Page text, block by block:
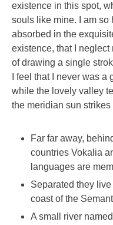
existence in this spot,
souls like mine. I am so
absorbed in the
existence, that I
of drawing a single
I feel that I never was
while the lovely valley
the meridian sun
Far far away,
countries Vokalia
languages are
Separated they
coast of the
A small river